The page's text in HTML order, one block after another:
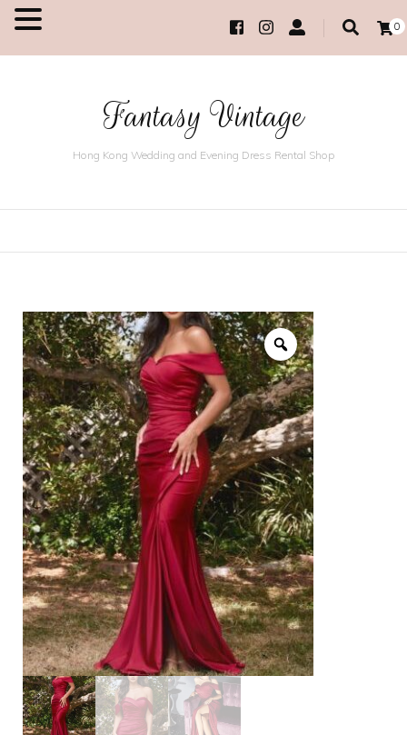
0
Fantasy Vintage
Hong Kong Wedding and Evening Dress Rental Shop
MENU